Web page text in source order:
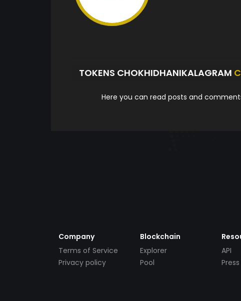
TOKENS CHOKHIDHANIKALAGRAM
Here you can read posts and
Company
Terms of Service
Privacy policy
Blockchain
Explorer
Pool
API